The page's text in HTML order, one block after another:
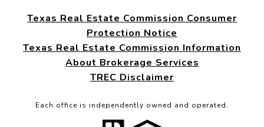
Texas Real Estate Commission Consumer
Protection Notice
Texas Real Estate Commission Information
About Brokerage Services
TREC Disclaimer
Each office is independently owned and operated.